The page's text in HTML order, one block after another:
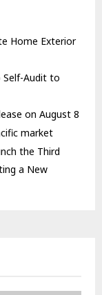
Home Exterior
Self-Audit to
on August 8
market
the Third
a New